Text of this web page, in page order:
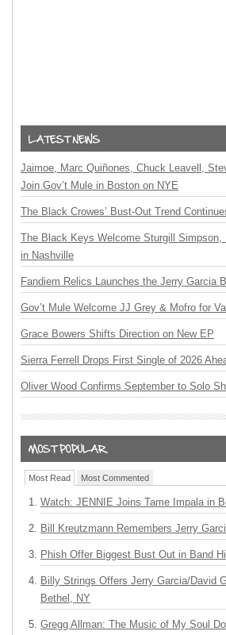
Jaimoe, Marc Quiñones, Chuck Leavell,
Join Gov’t Mule in Boston on NYE
The Black Crowes’ Bust-Out Trend
The Black Keys Welcome Sturgill Simpson,
in Nashville
Fandiem Relics Launches the Jerry Garcia
Gov’t Mule Welcome JJ Grey & Mofro for
Grace Bowers Shifts Direction on New EP
Sierra Ferrell Drops First Single of 2026
Oliver Wood Confirms September to Solo
Most Read Most Commented
Watch: JENNIE Joins Tame Impala in
Bill Kreutzmann Remembers Jerry
Phish Offer Biggest Bust Out in Band
Billy Strings Offers Jerry Garcia/David
Bethel, NY
Gregg Allman: The Music of My Soul